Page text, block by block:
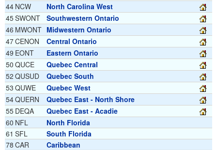
44 NCW
North Carolina West
45SWONT
Southwestern Ontario
46 MWONT Midwestern Ontario
47CENON
Central Ontario
49 EONT
Eastern Ontario
50 QUCE
Quebec Central
52 QUSUD
Quebec South
53 QUWE
Quebec West
54QUERN
Quebec East - North Shore
55 DEQA
Quebec East - Acadie
60 NFL
North Florida
61 SFL
South Florida
78 CAR
Caribbean